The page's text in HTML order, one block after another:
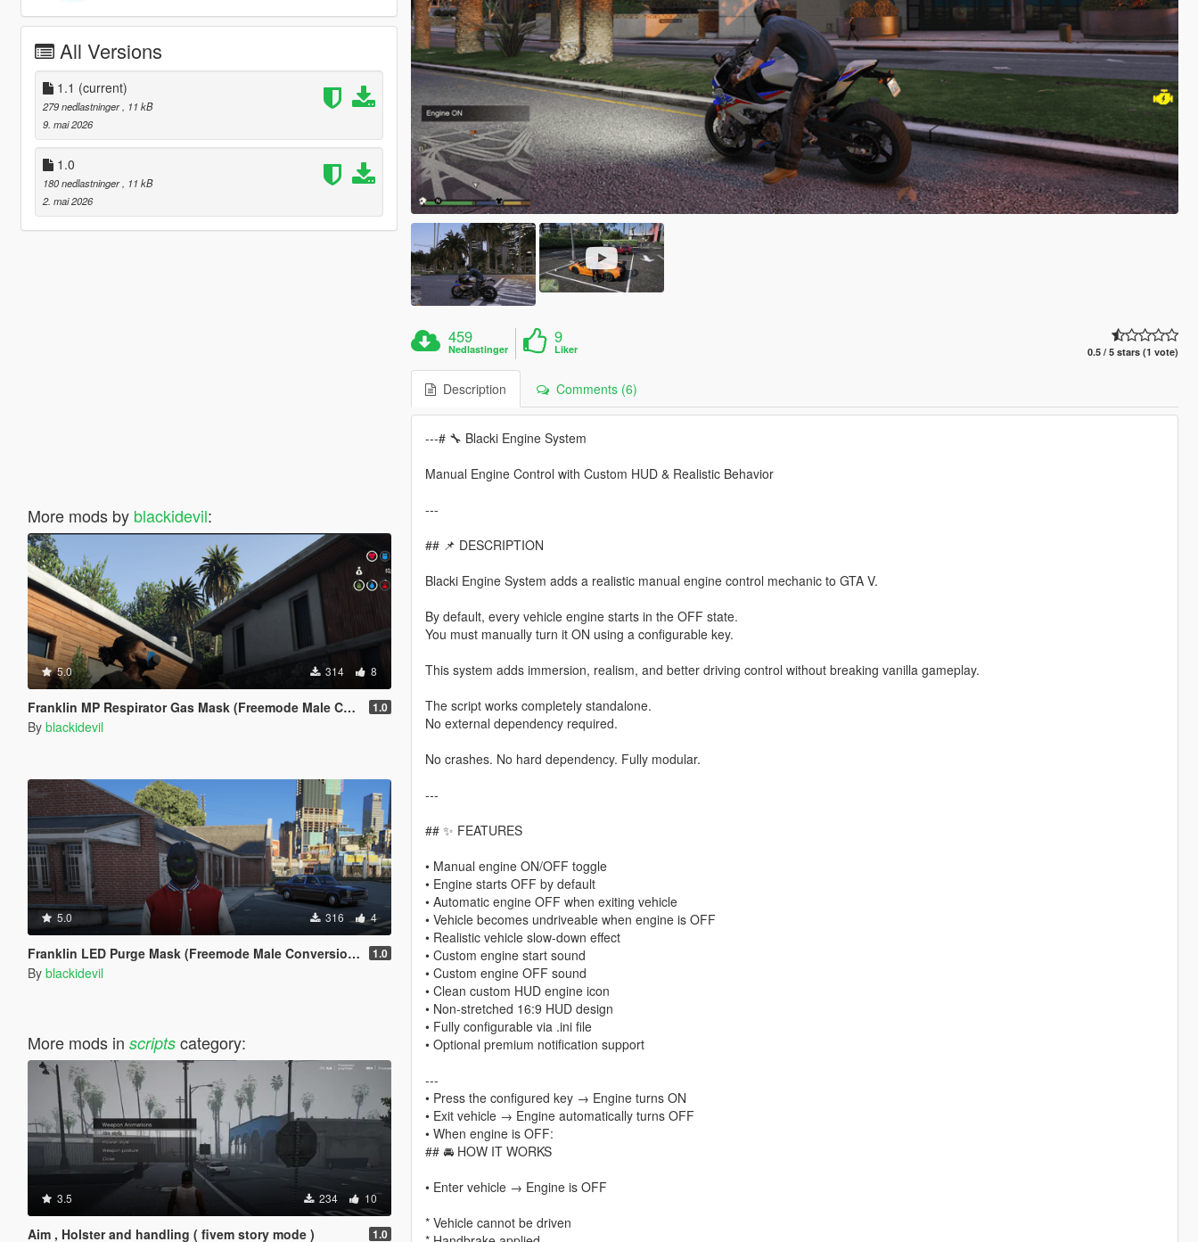
All Versions
1.1 (current)
279 nedlastninger , 11 kB
9. mai 2026
1.0
180 nedlastninger , 11 kB
2. mai 2026
More mods by blackidevil:
5.0 314 8
Franklin MP Respirator Gas Mask (Freemode Male Conversion) [SP] 1.0
By blackidevil
5.0 316 4
Franklin LED Purge Mask (Freemode Male Conversion) [SP] 1.0
By blackidevil
More mods in scriptscategory:
3.5 234 10
Aim , Holster and handling ( fivem story mode ) 1.0
459
Nedlastinger
9
Liker 0.5 / 5 stars (1 vote)
Description Comments (6)
---# 🔧 Blacki Engine System
Manual Engine Control with Custom HUD & Realistic Behavior
---
## 📌 DESCRIPTION
Blacki Engine System adds a realistic manual engine control mechanic to GTA V.
By default, every vehicle engine starts in the OFF state.
You must manually turn it ON using a configurable key.
This system adds immersion, realism, and better driving control without breaking vanilla gameplay.
The script works completely standalone.
No external dependency required.
No crashes. No hard dependency. Fully modular.
---
## ✨ FEATURES
• Manual engine ON/OFF toggle
• Engine starts OFF by default
• Automatic engine OFF when exiting vehicle
• Vehicle becomes undriveable when engine is OFF
• Realistic vehicle slow-down effect
• Custom engine start sound
• Custom engine OFF sound
• Clean custom HUD engine icon
• Non-stretched 16:9 HUD design
• Fully configurable via .ini file
• Optional premium notification support
---
• Press the configured key → Engine turns ON
• Exit vehicle → Engine automatically turns OFF
• When engine is OFF:
## 🚘 HOW IT WORKS
• Enter vehicle → Engine is OFF
* Vehicle cannot be driven